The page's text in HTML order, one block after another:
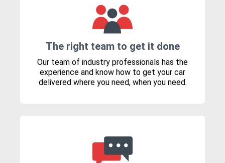
The right team to get it done
Our team of industry professionals has the
experience and know how to get your car
delivered where you need, when you need.